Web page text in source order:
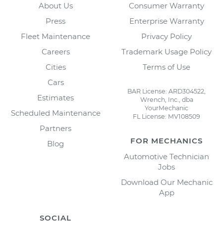
About Us
Press
Fleet Maintenance
Careers
Cities
Cars
Estimates
Scheduled Maintenance
Partners
Blog
Consumer Warranty
Enterprise Warranty
Privacy Policy
Trademark Usage Policy
Terms of Use
BAR License: ARD304522,
Wrench, Inc., dba
YourMechanic
FL License: MV108509
FOR MECHANICS
Automotive Technician
Jobs
Download Our Mechanic
App
SOCIAL